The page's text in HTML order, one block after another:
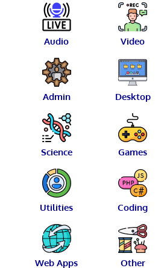
Audio Video
Admin Desktop
Science Games
Utilities Coding
Web Apps Other